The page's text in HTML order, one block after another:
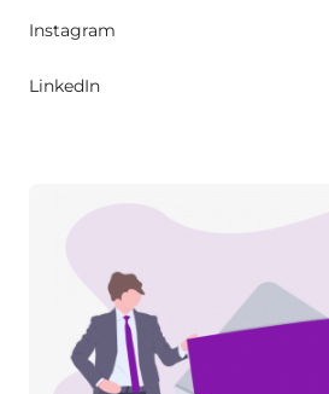
Instagram
LinkedIn